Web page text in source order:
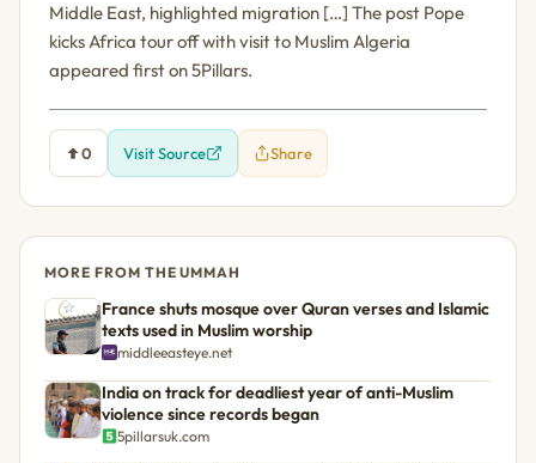
Middle East, highlighted migration […] The post Pope
kicks Africa tour off with visit to Muslim Algeria
appeared first on 5Pillars.
0 Visit Source Share
MORE FROM THE UMMAH
France shuts mosque over Quran verses and Islamic
texts used in Muslim worship
middleeasteye.net
India on track for deadliest year of anti-Muslim
violence since records began
5pillarsuk.com